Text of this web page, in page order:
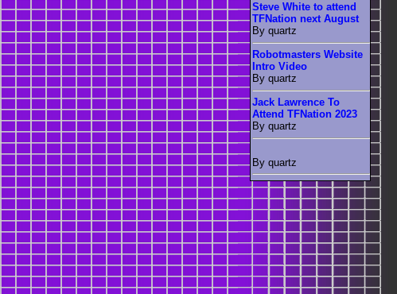
Steve White to attend
TFNation next August
By quartz
Robotmasters Website
Intro Video
By quartz
Jack Lawrence To
Attend TFNation 2023
By quartz
By quartz